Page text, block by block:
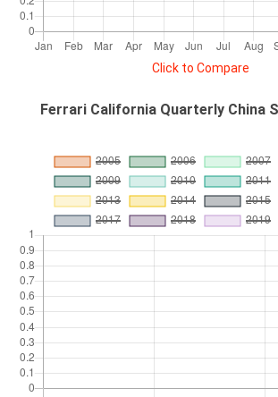
Click to Compare
Ferrari California Quarterly China